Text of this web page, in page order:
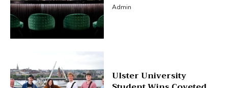
Admin
Ulster University